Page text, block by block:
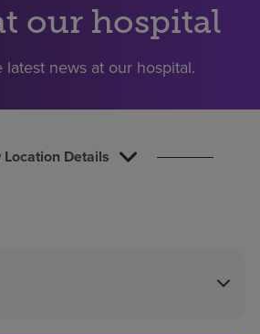
our hospital
latest news at our hospital.
Location Details